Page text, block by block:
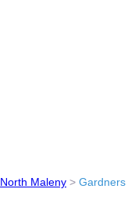
North Maleny > Gardners